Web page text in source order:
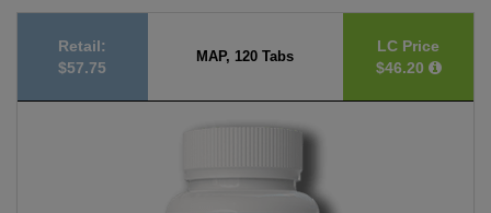
Retail:
$57.75
MAP, 120 Tabs
LC Price
$46.20